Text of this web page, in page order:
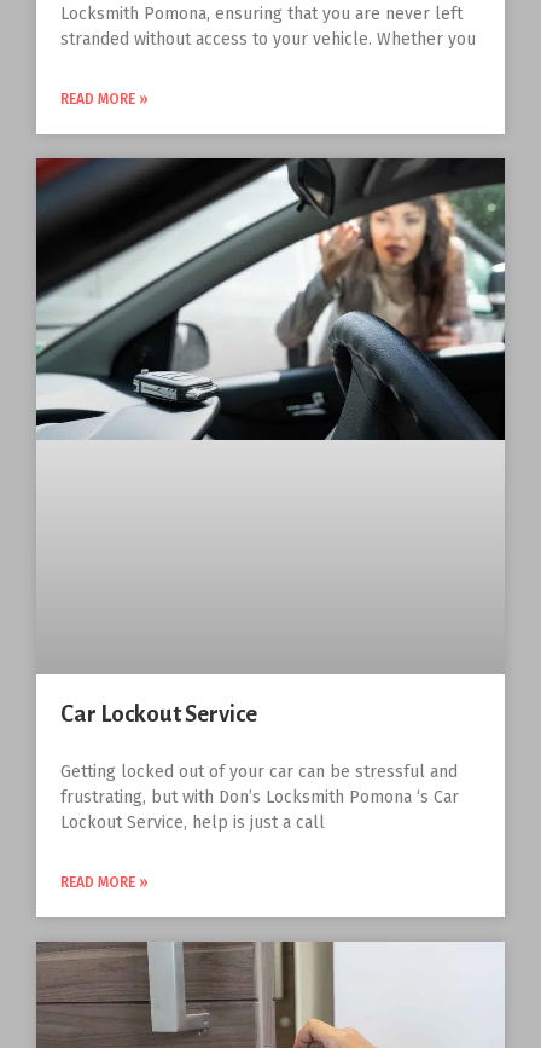
Locksmith Pomona, ensuring that you are never left
stranded without access to your vehicle. Whether you
READ MORE »
Car Lockout Service
Getting locked out of your car can be stressful and
frustrating, but with Don’s Locksmith Pomona ‘s Car
Lockout Service, help is just a call
READ MORE »